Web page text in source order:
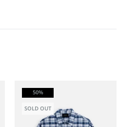
50%
SOLD OUT